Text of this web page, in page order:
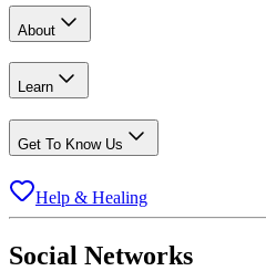
About
Learn
Get To Know Us
Help & Healing
Social Networks